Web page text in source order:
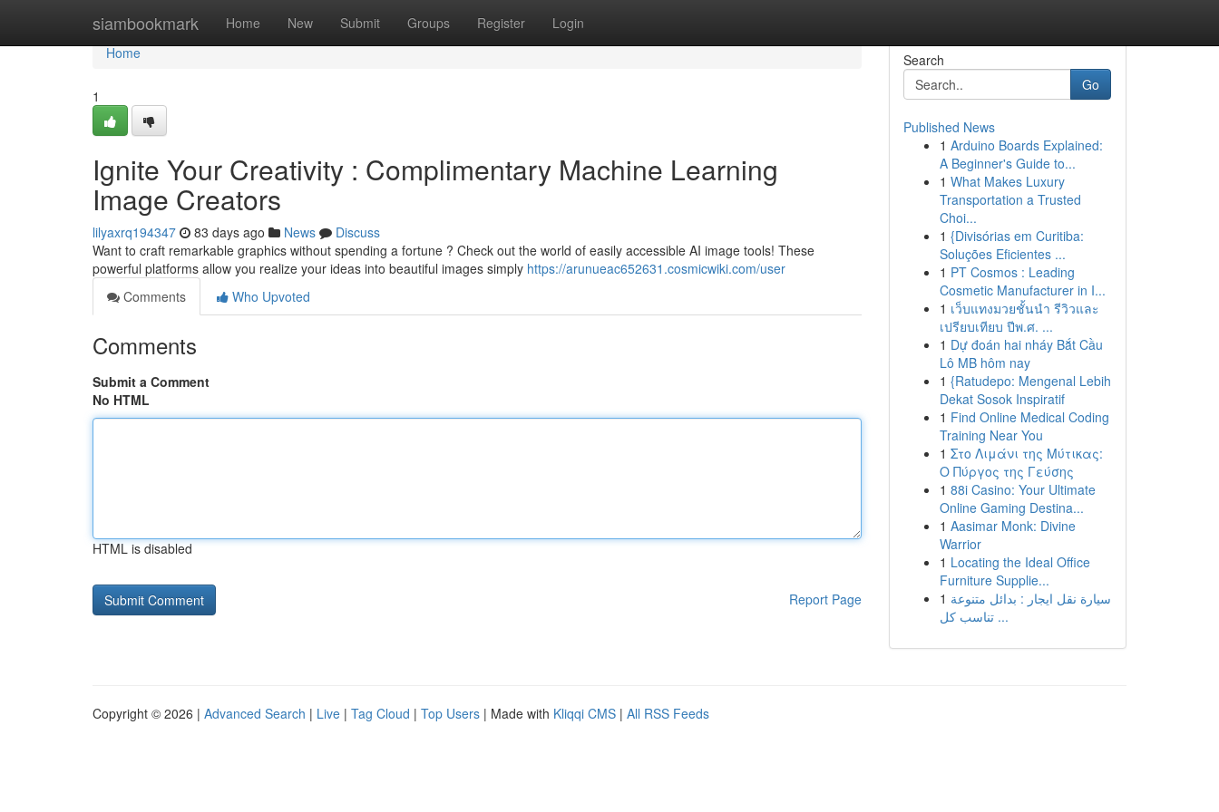
siambookmark Home New Submit Groups Register Login
Home
Home
1
Ignite Your Creativity : Complimentary Machine Learning
Image Creators
lilyaxrq194347 83 days ago News
Discuss
Want to craft remarkable graphics without spending a fortune ? Check out the world of easily accessible AI image tools! These
powerful platforms allow you realize your ideas into beautiful images simply https://arunueac652631.cosmicwiki.com/user
Comments
Who Upvoted
Comments
Submit a Comment
No HTML
HTML is disabled
Report Page
Search
Go
Published News
1 Arduino Boards Explained:
A Beginner's Guide to...
1 What Makes Luxury
Transportation a Trusted
Choi...
1 {Divisórias em Curitiba:
Soluções Eficientes ...
1 PT Cosmos : Leading
Cosmetic Manufacturer in I...
1 เว็บแทงมวยชั้นนำ รีวิวและ
เปรียบเทียบ ปีพ.ศ. ...
1 Dự đoán hai nháy Bắt Cầu
Lô MB hôm nay
1 {Ratudepo: Mengenal Lebih
Dekat Sosok Inspiratif
1 Find Online Medical Coding
Training Near You
1 Στο Λιμάνι της Μύτικας:
Ο Πύργος της Γεύσης
1 88i Casino: Your Ultimate
Online Gaming Destina...
1 Aasimar Monk: Divine
Warrior
1 Locating the Ideal Office
Furniture Supplie...
1 سيارة نقل ايجار : بدائل متنوعة
تناسب كل ...
Copyright © 2026 | Advanced Search | Live | Tag Cloud | Top Users | Made with Kliqqi CMS | All RSS Feeds